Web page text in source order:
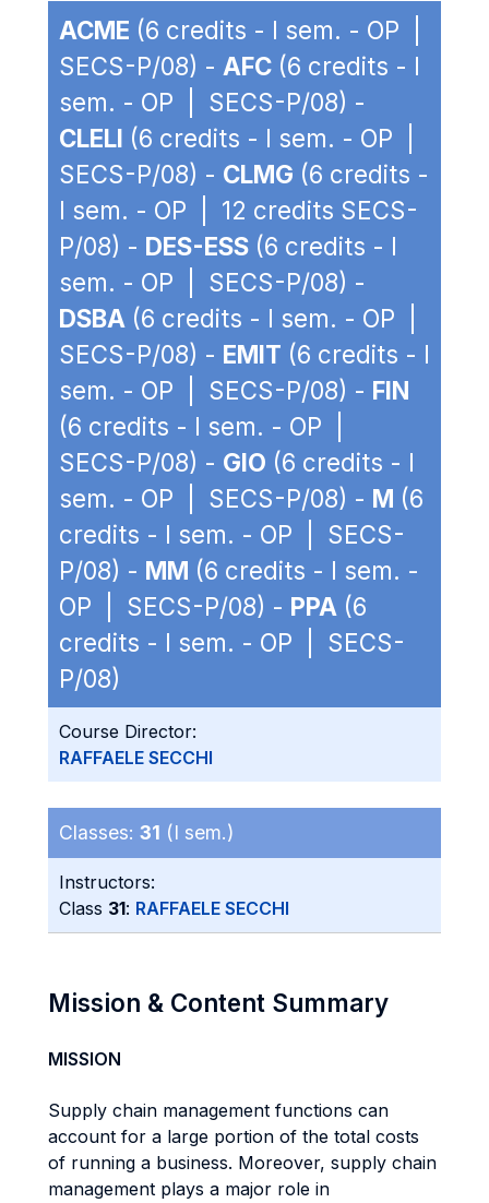
ACME (6 credits - I sem. - OP |
SECS-P/08) - AFC (6 credits - I
sem. - OP | SECS-P/08) -
CLELI (6 credits - I sem. - OP |
SECS-P/08) - CLMG (6 credits -
I sem. - OP | 12 credits SECS-
P/08) - DES-ESS (6 credits - I
sem. - OP | SECS-P/08) -
DSBA (6 credits - I sem. - OP |
SECS-P/08) - EMIT (6 credits - I
sem. - OP | SECS-P/08) - FIN
(6 credits - I sem. - OP |
SECS-P/08) - GIO (6 credits - I
sem. - OP | SECS-P/08) - M (6
credits - I sem. - OP | SECS-
P/08) - MM (6 credits - I sem. -
OP | SECS-P/08) - PPA (6
credits - I sem. - OP | SECS-
P/08)
Course Director:
RAFFAELE SECCHI
Classes: 31 (I sem.)
Instructors:
Class 31: RAFFAELE SECCHI
Mission & Content Summary
MISSION
Supply chain management functions can
account for a large portion of the total costs
of running a business. Moreover, supply chain
management plays a major role in